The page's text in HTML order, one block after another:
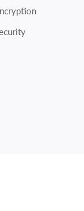
your
to use this site,